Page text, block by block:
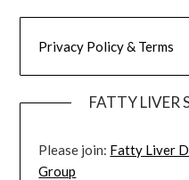
Privacy Policy & Terms
FATTY LIVER
Please join: Fatty Liver
Group